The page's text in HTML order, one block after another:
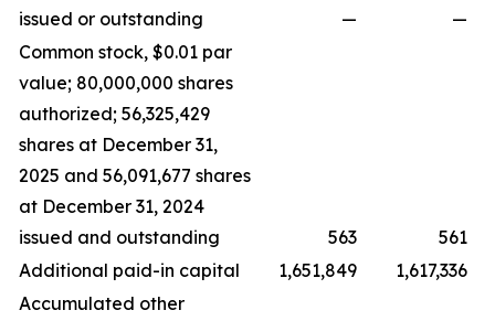
issued or outstanding
—
—
Common stock, $0.01 par
value; 80,000,000 shares
authorized; 56,325,429
shares at December 31,
2025 and 56,091,677 shares
at December 31, 2024
issued and outstanding
563
561
Additional paid-in capital
1,651,849
1,617,336
Accumulated other